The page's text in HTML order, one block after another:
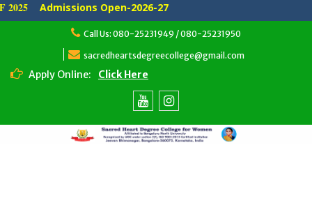
Admissions Open-2026-27
Call Us: 080-25231949 / 080-25231950
sacredheartsdegreecollege@gmail.com
Apply Online: Click Here